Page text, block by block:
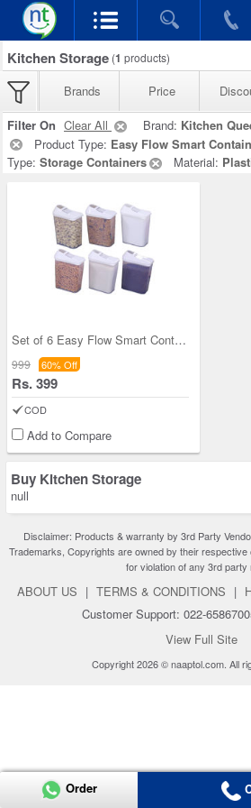
Kitchen Storage (1 products)
Brands Price
Filter On Clear All Brand: Kitchen
Product Type: Easy Flow Smart
Type: Storage Containers Material:
Set of 6 Easy Flow Smart Containers
999 60% Off
Rs. 399
COD
Add to Compare
Buy Kitchen Storage
null
Disclaimer: Products & warranty by 3rd Party
Trademarks, Copyrights are owned by their respective
for violation of any 3rd party
ABOUT US | TERMS & CONDITIONS |
Customer Support: 022-
View Full Site
Copyright 2026 © naaptol.com. All
Order